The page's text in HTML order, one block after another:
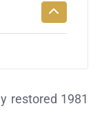
Shutdown
Impacts
restored 1981